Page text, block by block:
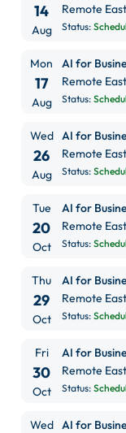
14
Aug
Remote East
Status:
Mon
17
Aug
AI for
Remote East
Status:
Wed
26
Aug
AI for
Remote East
Status:
Tue
20
Oct
AI for
Remote East
Status:
Thu
29
Oct
AI for
Remote East
Status:
Fri
30
Oct
AI for
Remote East
Status:
Wed AI for